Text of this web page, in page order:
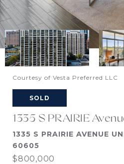
Courtesy of Vesta Preferred LLC
SOLD
1335 S PRAIRIE
1335 S PRAIRIE AVENUE
60605
$800,000